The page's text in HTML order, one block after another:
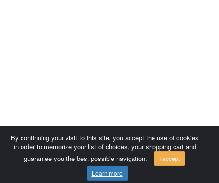
By continuing your visit to this site, you accept the use of cookies
in order to memorize your list of choices, your shopping cart and
guarantee you the best possible navigation.
I accept
Learn more